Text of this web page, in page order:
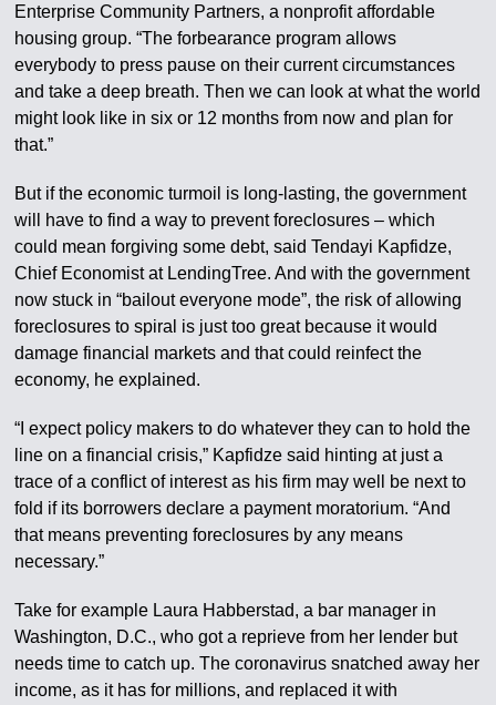
Enterprise Community Partners, a nonprofit affordable
housing group. “The forbearance program allows
everybody to press pause on their current circumstances
and take a deep breath. Then we can look at what the world
might look like in six or 12 months from now and plan for
that.”
But if the economic turmoil is long-lasting, the government
will have to find a way to prevent foreclosures – which
could mean forgiving some debt, said Tendayi Kapfidze,
Chief Economist at LendingTree. And with the government
now stuck in “bailout everyone mode”, the risk of allowing
foreclosures to spiral is just too great because it would
damage financial markets and that could reinfect the
economy, he explained.
“I expect policy makers to do whatever they can to hold the
line on a financial crisis,” Kapfidze said hinting at just a
trace of a conflict of interest as his firm may well be next to
fold if its borrowers declare a payment moratorium. “And
that means preventing foreclosures by any means
necessary.”
Take for example Laura Habberstad, a bar manager in
Washington, D.C., who got a reprieve from her lender but
needs time to catch up. The coronavirus snatched away her
income, as it has for millions, and replaced it with